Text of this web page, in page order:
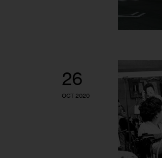
26
OCT 2020